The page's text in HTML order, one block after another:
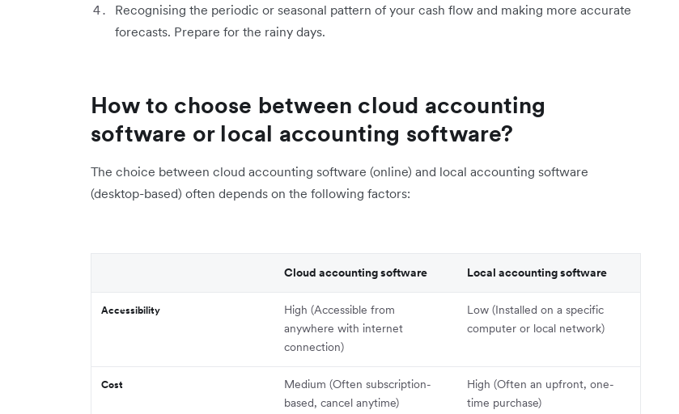
Recognising the periodic or seasonal pattern of your cash flow and making more accurate
forecasts. Prepare for the rainy days.
How to choose between cloud accounting
software or local accounting software?
The choice between cloud accounting software (online) and local accounting software
(desktop-based) often depends on the following factors:
Cloud accounting software Local accounting software
Accessibility
High (Accessible from
anywhere with internet
connection)
Low (Installed on a specific
computer or local network)
Cost
Medium (Often subscription-
based, cancel anytime)
High (Often an upfront, one-
time purchase)